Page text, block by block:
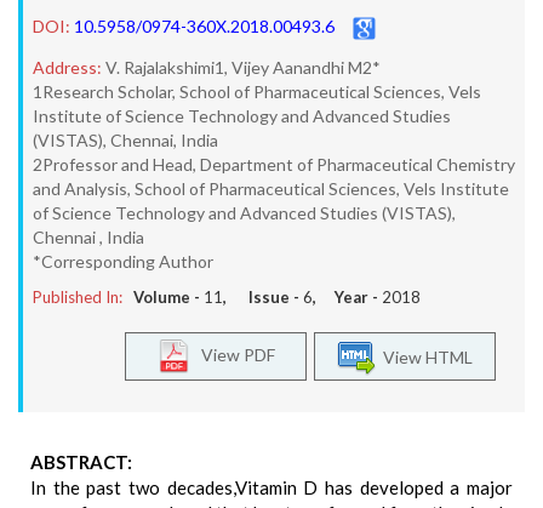
DOI: 10.5958/0974-360X.2018.00493.6
Address: V. Rajalakshimi1, Vijey Aanandhi M2*
1Research Scholar, School of Pharmaceutical Sciences, Vels
Institute of Science Technology and Advanced Studies
(VISTAS), Chennai, India
2Professor and Head, Department of Pharmaceutical Chemistry
and Analysis, School of Pharmaceutical Sciences, Vels Institute
of Science Technology and Advanced Studies (VISTAS),
Chennai , India
*Corresponding Author
Published In: Volume - 11, Issue - 6, Year - 2018
View HTML
View PDF
ABSTRACT:
In the past two decades,Vitamin D has developed a major